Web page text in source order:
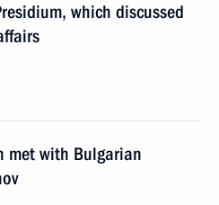
which discussed
met with Bulgarian